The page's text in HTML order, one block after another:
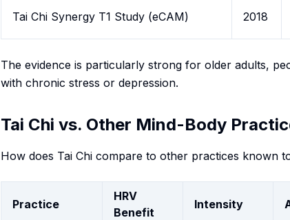
Tai Chi Synergy T1 Study (eCAM) 2018
The evidence is particularly strong for older adults,
with chronic stress or depression.
Tai Chi vs. Other Mind-Body
How does Tai Chi compare to other practices known
Practice
HRV
Benefit
Intensity